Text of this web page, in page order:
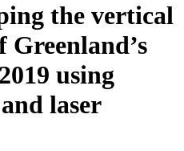
the vertical
Greenland’s
using
laser